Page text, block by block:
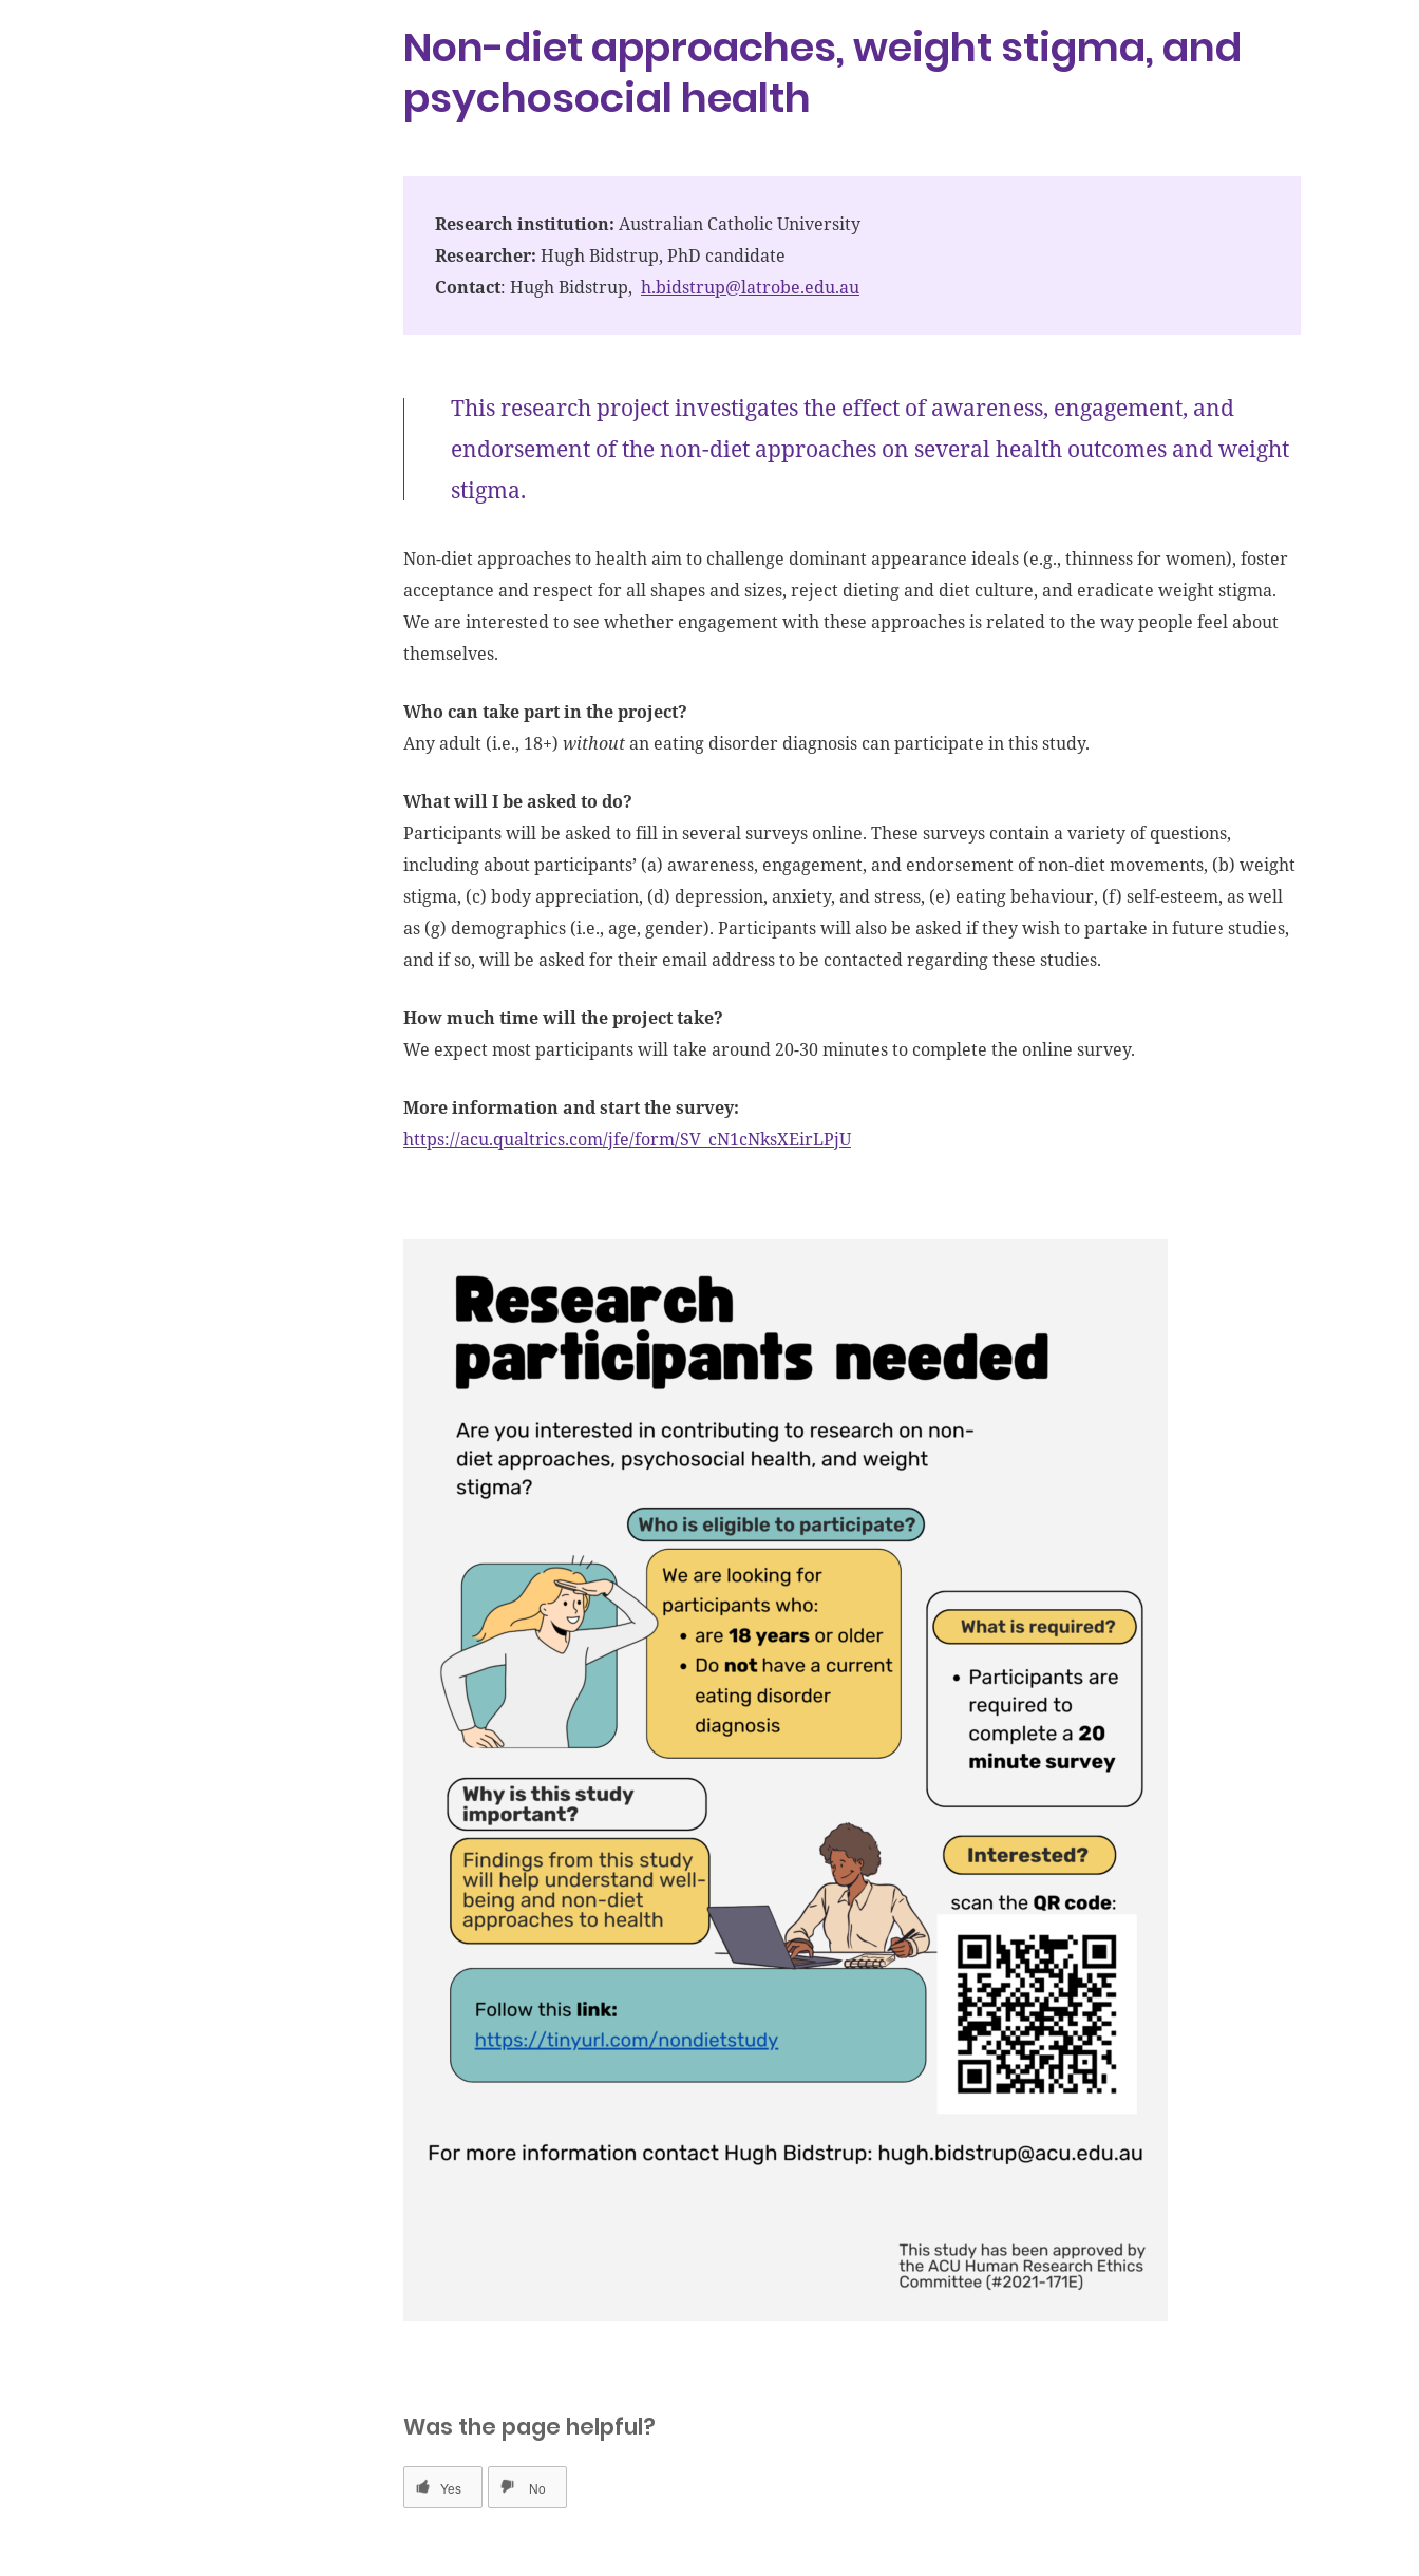
Non-diet approaches, weight stigma, and
psychosocial health
Research institution: Australian Catholic University
Researcher: Hugh Bidstrup, PhD candidate
Contact: Hugh Bidstrup, h.bidstrup@latrobe.edu.au
This research project investigates the effect of awareness, engagement, and
endorsement of the non-diet approaches on several health outcomes and weight
stigma.
Non-diet approaches to health aim to challenge dominant appearance ideals (e.g., thinness for women), foster
acceptance and respect for all shapes and sizes, reject dieting and diet culture, and eradicate weight stigma.
We are interested to see whether engagement with these approaches is related to the way people feel about
themselves.
Who can take part in the project?
Any adult (i.e., 18+) withoutan eating disorder diagnosis can participate in this study.
What will I be asked to do?
Participants will be asked to fill in several surveys online. These surveys contain a variety of questions,
including about participants’ (a) awareness, engagement, and endorsement of non-diet movements, (b) weight
stigma, (c) body appreciation, (d) depression, anxiety, and stress, (e) eating behaviour, (f) self-esteem, as well
as (g) demographics (i.e., age, gender). Participants will also be asked if they wish to partake in future studies,
and if so, will be asked for their email address to be contacted regarding these studies.
How much time will the project take?
We expect most participants will take around 20-30 minutes to complete the online survey.
More information and start the survey:
https://acu.qualtrics.com/jfe/form/SV_cN1cNksXEirLPjU
Was the page helpful?